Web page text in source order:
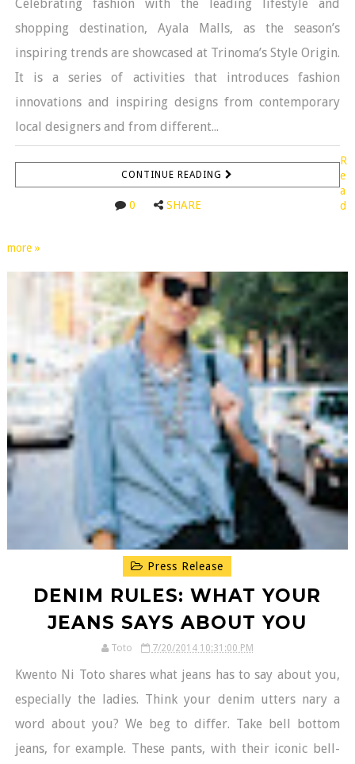
Celebrating fashion with the leading lifestyle and
shopping destination, Ayala Malls, as the season’s
inspiring trends are showcased at Trinoma’s Style Origin.
It is a series of activities that introduces fashion
innovations and inspiring designs from contemporary
local designers and from different...
CONTINUE READING
0 SHARE
R
e
a
d
more »
Press Release
DENIM RULES: WHAT YOUR
JEANS SAYS ABOUT YOU
Toto 7/20/2014 10:31:00 PM
Kwento Ni Toto shares what jeans has to say about you,
especially the ladies. Think your denim utters nary a
word about you? We beg to differ. Take bell bottom
jeans, for example. These pants, with their iconic bell-